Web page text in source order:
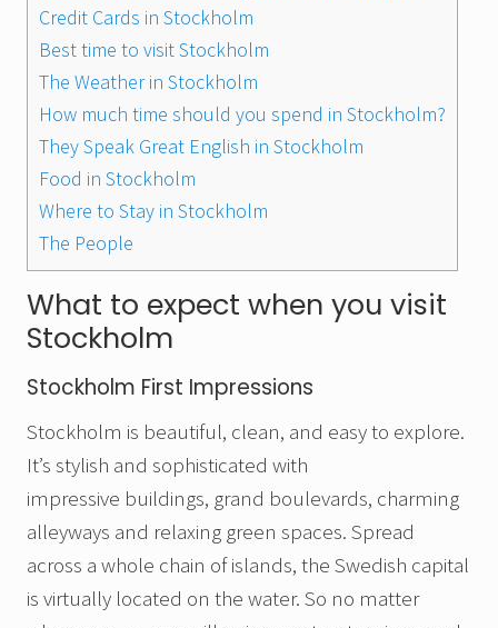
Credit Cards in Stockholm
Best time to visit Stockholm
The Weather in Stockholm
How much time should you spend in Stockholm?
They Speak Great English in Stockholm
Food in Stockholm
Where to Stay in Stockholm
The People
What to expect when you visit
Stockholm
Stockholm First Impressions
Stockholm is beautiful, clean, and easy to explore.
It’s stylish and sophisticated with
impressive buildings, grand boulevards, charming
alleyways and relaxing green spaces. Spread
across a whole chain of islands, the Swedish capital
is virtually located on the water. So no matter